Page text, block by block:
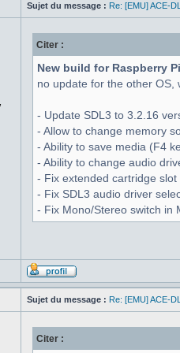
Sujet du message : Re: [EMU] ACE-
Citer :
New build for Raspberry
no update for the other OS,
- Update SDL3 to 3.2.16
- Allow to change memory
- Ability to save media (F4
- Ability to change audio
- Fix extended cartridge
- Fix SDL3 audio driver
- Fix Mono/Stereo switch in
Sujet du message : Re: [EMU] ACE-
Citer :